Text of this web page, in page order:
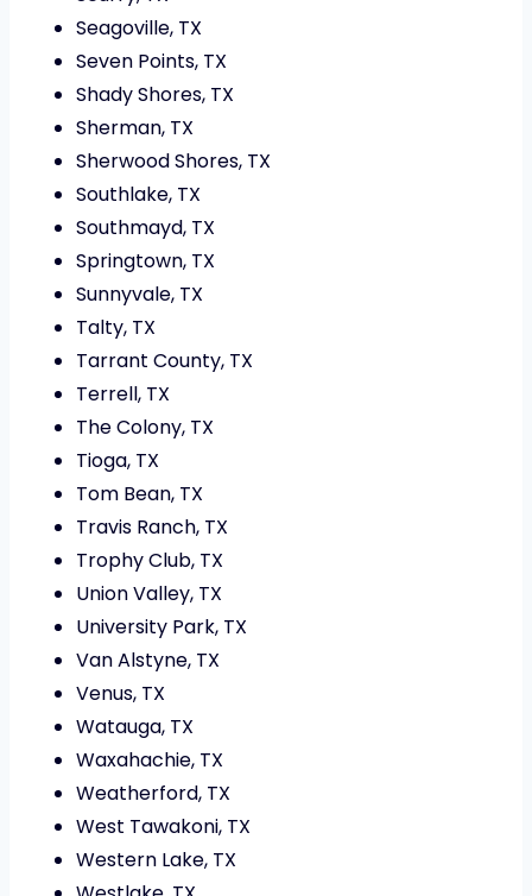
Seagoville, TX
Seven Points, TX
Shady Shores, TX
Sherman, TX
Sherwood Shores, TX
Southlake, TX
Southmayd, TX
Springtown, TX
Sunnyvale, TX
Talty, TX
Tarrant County, TX
Terrell, TX
The Colony, TX
Tioga, TX
Tom Bean, TX
Travis Ranch, TX
Trophy Club, TX
Union Valley, TX
University Park, TX
Van Alstyne, TX
Venus, TX
Watauga, TX
Waxahachie, TX
Weatherford, TX
West Tawakoni, TX
Western Lake, TX